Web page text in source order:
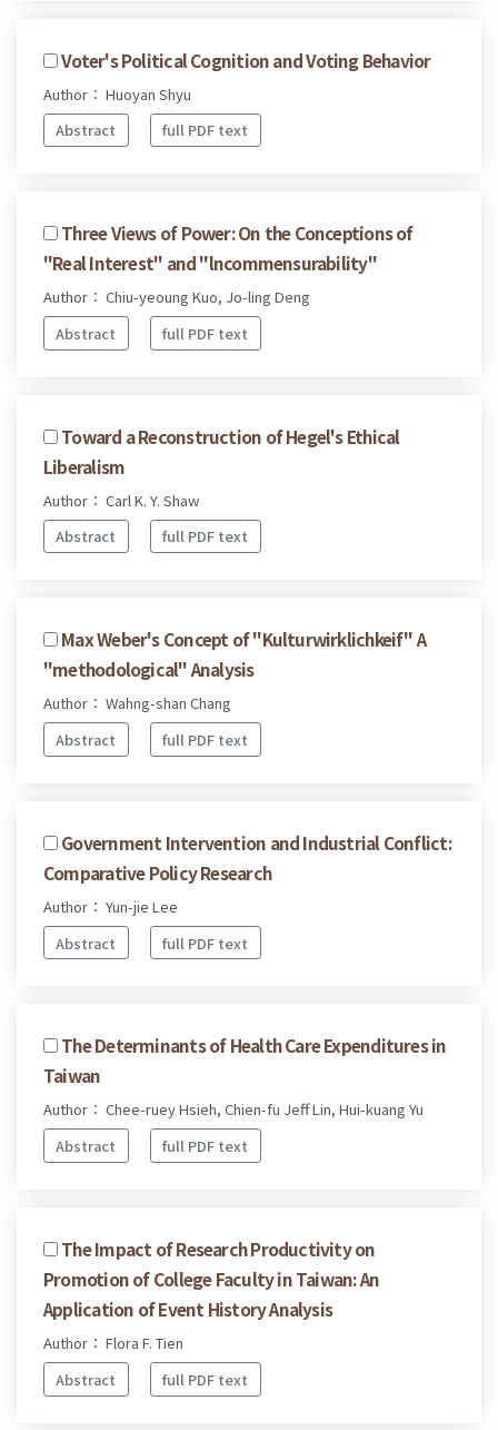
Voter's Political Cognition and Voting Behavior
Author： Huoyan Shyu
Abstract
full PDF text
Three Views of Power: On the Conceptions of
"Real Interest" and "lncommensurability"
Author： Chiu-yeoung Kuo, Jo-ling Deng
Abstract
full PDF text
Toward a Reconstruction of Hegel's Ethical
Liberalism
Author： Carl K. Y. Shaw
Abstract
full PDF text
Max Weber's Concept of "Kulturwirklichkeif" A
"methodological" Analysis
Author： Wahng-shan Chang
Abstract
full PDF text
Government Intervention and Industrial Conflict:
Comparative Policy Research
Author： Yun-jie Lee
Abstract
full PDF text
The Determinants of Health Care Expenditures in
Taiwan
Author： Chee-ruey Hsieh, Chien-fu Jeff Lin, Hui-kuang Yu
Abstract
full PDF text
The Impact of Research Productivity on
Promotion of College Faculty in Taiwan: An
Application of Event History Analysis
Author： Flora F. Tien
Abstract
full PDF text